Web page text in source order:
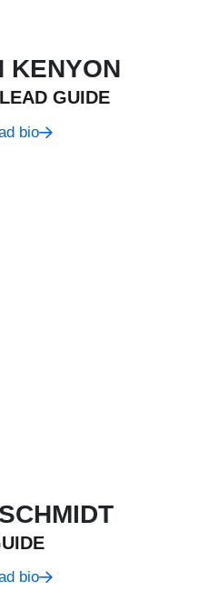
KENYON
GUIDE
bio
bio